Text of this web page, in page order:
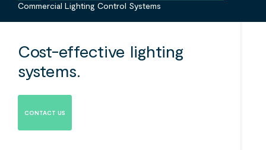
Commercial Lighting Control Systems
Cost-effective lighting
systems.
CONTACT US